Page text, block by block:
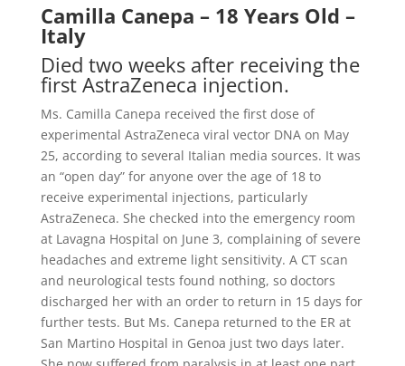
Camilla Canepa – 18 Years Old –
Italy
Died two weeks after receiving the
first AstraZeneca injection.
Ms. Camilla Canepa received the first dose of
experimental AstraZeneca viral vector DNA on May
25, according to several Italian media sources. It was
an “open day” for anyone over the age of 18 to
receive experimental injections, particularly
AstraZeneca. She checked into the emergency room
at Lavagna Hospital on June 3, complaining of severe
headaches and extreme light sensitivity. A CT scan
and neurological tests found nothing, so doctors
discharged her with an order to return in 15 days for
further tests. But Ms. Canepa returned to the ER at
San Martino Hospital in Genoa just two days later.